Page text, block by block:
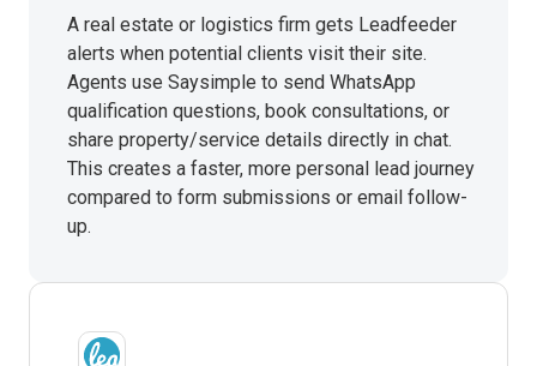
A real estate or logistics firm gets Leadfeeder
alerts when potential clients visit their site.
Agents use Saysimple to send WhatsApp
qualification questions, book consultations, or
share property/service details directly in chat.
This creates a faster, more personal lead journey
compared to form submissions or email follow-
up.